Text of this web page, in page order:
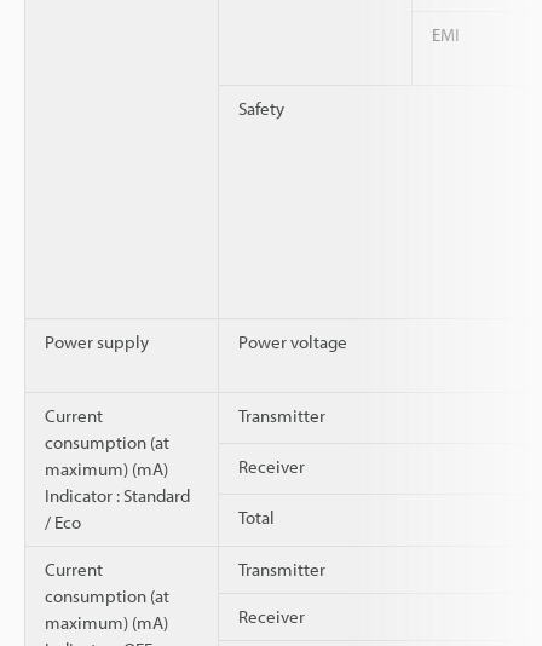
EMI
Safety
Power supply Power voltage
Current
consumption (at
maximum) (mA)
Indicator : Standard
/ Eco
Transmitter
Receiver
Total
Current
consumption (at
maximum) (mA)
Transmitter
Receiver